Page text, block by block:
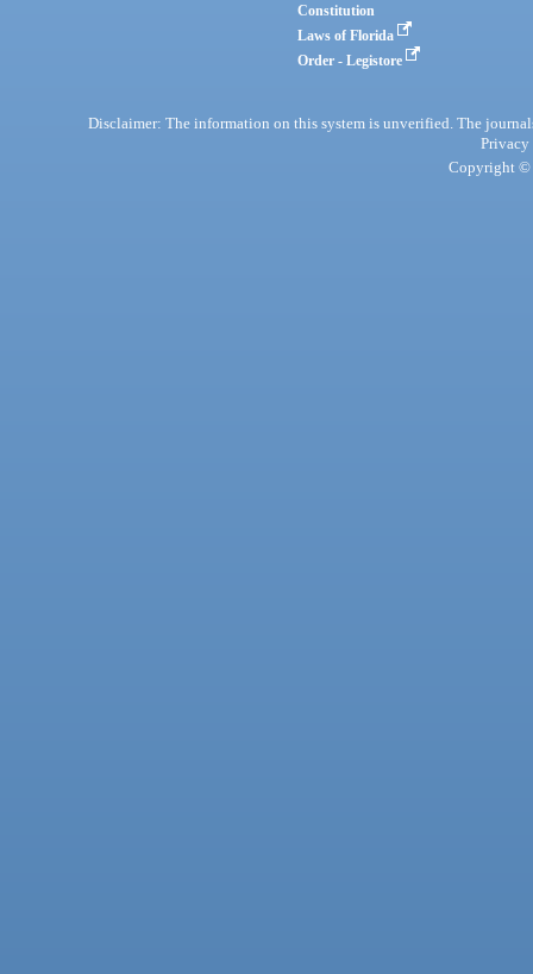
Constitution
Laws of Florida
Order - Legistore
Disclaimer: The information on this system is unverified. The
Privacy
Copyright ©